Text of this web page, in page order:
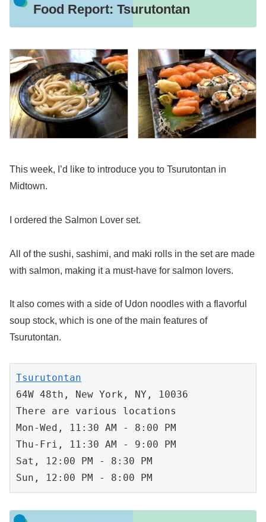
Food Report: Tsurutontan
This week, I’d like to introduce you to Tsurutontan in
Midtown.
I ordered the Salmon Lover set.
All of the sushi, sashimi, and maki rolls in the set are made
with salmon, making it a must-have for salmon lovers.
It also comes with a side of Udon noodles with a flavorful
soup stock, which is one of the main features of
Tsurutontan.
64W 48th, New York, NY, 10036
There are various locations
Mon-Wed, 11:30 AM - 8:00 PM
Thu-Fri, 11:30 AM - 9:00 PM
Sat, 12:00 PM - 8:30 PM
Sun, 12:00 PM - 8:00 PM